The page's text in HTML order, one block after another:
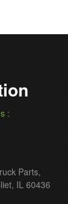
:
Parts,
IL 60436